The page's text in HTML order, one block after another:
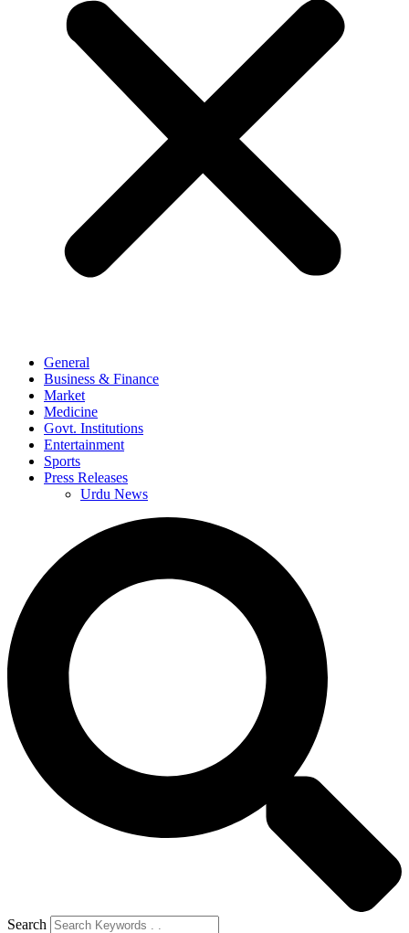
General
Business & Finance
Market
Medicine
Govt. Institutions
Entertainment
Sports
Press Releases
Urdu News
Search